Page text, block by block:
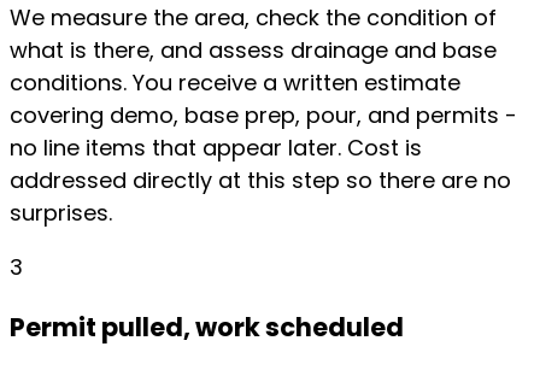
We measure the area, check the condition of
what is there, and assess drainage and base
conditions. You receive a written estimate
covering demo, base prep, pour, and permits -
no line items that appear later. Cost is
addressed directly at this step so there are no
surprises.
3
Permit pulled, work scheduled